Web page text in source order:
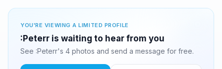
YOU'RE VIEWING A LIMITED PROFILE
:Peterr is waiting to hear from you
See :Peterr's 4 photos and send a message for free.